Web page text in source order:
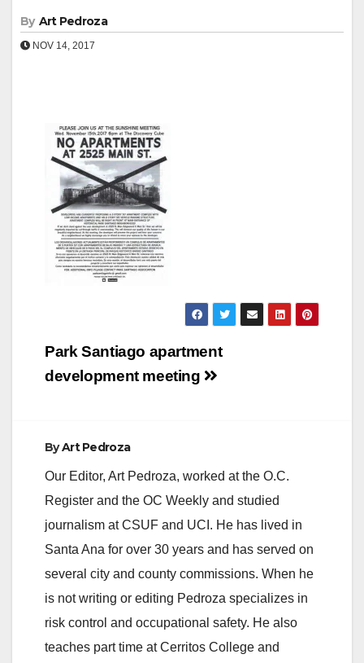
By Art Pedroza
NOV 14, 2017
Post
navigation
Park Santiago apartment
development meeting
ByArt Pedroza
Our Editor, Art Pedroza, worked at the O.C.
Register and the OC Weekly and studied
journalism at CSUF and UCI. He has lived in
Santa Ana for over 30 years and has served on
several city and county commissions. When he
is not writing or editing Pedroza specializes in
risk control and occupational safety. He also
teaches part time at Cerritos College and